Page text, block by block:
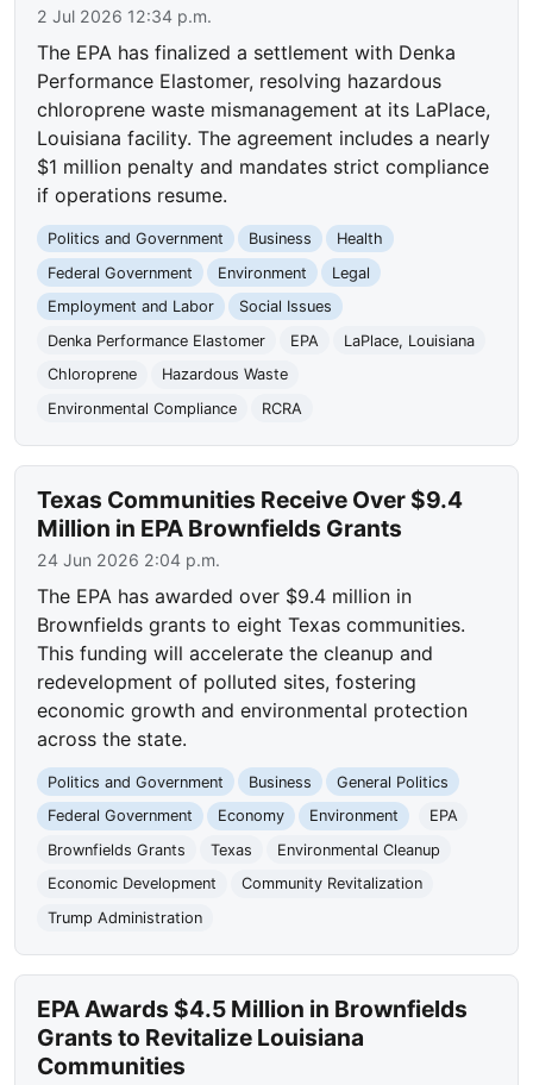
2 Jul 2026 12:34 p.m.
The EPA has finalized a settlement with Denka
Performance Elastomer, resolving hazardous
chloroprene waste mismanagement at its LaPlace,
Louisiana facility. The agreement includes a nearly
$1 million penalty and mandates strict compliance
if operations resume.
Politics and Government Business
Health
Federal Government
Environment
Legal
Employment and Labor
Social Issues
Denka Performance Elastomer
EPA
LaPlace, Louisiana
Chloroprene
Hazardous Waste
Environmental Compliance
RCRA
Texas Communities Receive Over $9.4
Million in EPA Brownfields Grants
24 Jun 2026 2:04 p.m.
The EPA has awarded over $9.4 million in
Brownfields grants to eight Texas communities.
This funding will accelerate the cleanup and
redevelopment of polluted sites, fostering
economic growth and environmental protection
across the state.
Politics and Government Business
General Politics
Federal Government
Economy Environment
EPA
Brownfields Grants
Texas
Environmental Cleanup
Economic Development
Community Revitalization
Trump Administration
EPA Awards $4.5 Million in Brownfields
Grants to Revitalize Louisiana
Communities